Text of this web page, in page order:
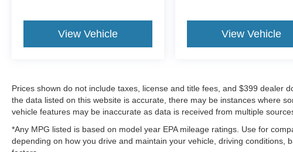
View Vehicle View Vehicle
Prices shown do not include taxes, license and title fees, and $399 dealer
the data listed on this website is accurate, there may be instances where
vehicle features may be inaccurate as data is received from multiple
*Any MPG listed is based on model year EPA mileage ratings. Use for
depending on how you drive and maintain your vehicle, driving conditions,